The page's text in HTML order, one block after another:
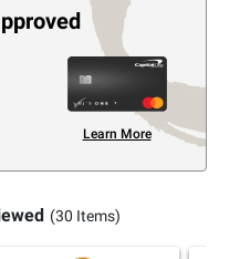
Learn More
(30 Items)